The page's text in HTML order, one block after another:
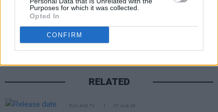
Purposes for which it was collected.
Opted In
CONFIRM
RELATED
FILM AND TV 07 AUG 26